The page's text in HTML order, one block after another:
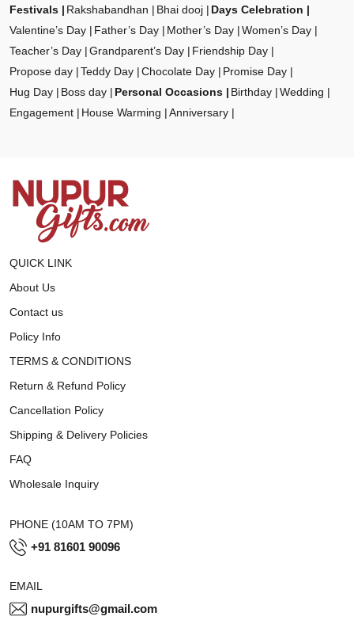
Festivals Rakshabandhan Bhai dooj
Days Celebration
Valentine’s Day
Father’s Day Mother’s Day
Women’s Day
Teacher’s Day
Grandparent’s Day
Friendship Day
Propose day
Teddy Day Chocolate Day
Promise Day
Hug Day
Boss day Personal Occasions Birthday
Wedding
Engagement
House Warming Anniversary
QUICK LINK
About Us
Contact us
Policy Info
TERMS & CONDITIONS
Return & Refund Policy
Cancellation Policy
Shipping & Delivery Policies
FAQ
Wholesale Inquiry
PHONE (10AM TO 7PM)
+91 81601 90096
EMAIL
nupurgifts@gmail.com